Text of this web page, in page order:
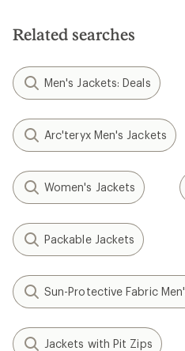
Related searches
Men's Jackets: Deals
Arc'teryx Men's Jackets
Women's Jackets
Packable Jackets
Sun-Protective Fabric
Jackets with Pit Zips